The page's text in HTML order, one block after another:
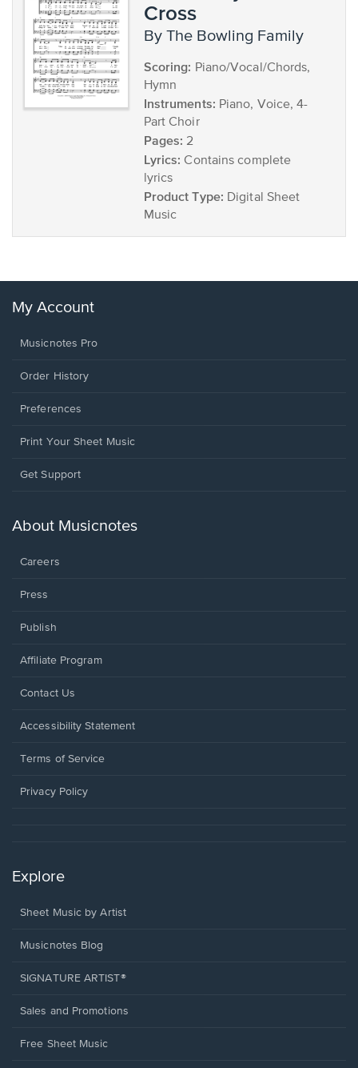
Cross
by The Bowling Family
Scoring: Piano/Vocal/Chords,
Hymn
Instruments: Piano, Voice, 4-
Part Choir
Pages: 2
Lyrics: Contains complete
lyrics
Product Type: Digital Sheet
Music
My Account
Musicnotes Pro
Order History
Preferences
Print Your Sheet Music
Opens
new
Get Support
About Musicnotes
Careers
Press
Publish
Affiliate Program
Opens
a
window.
Contact Us
Opens
a
window.
Accessibility Statement
Terms of Service
Privacy Policy
Explore
Sheet Music by Artist
Musicnotes Blog
SIGNATURE ARTIST®
Sales and Promotions
Free Sheet Music